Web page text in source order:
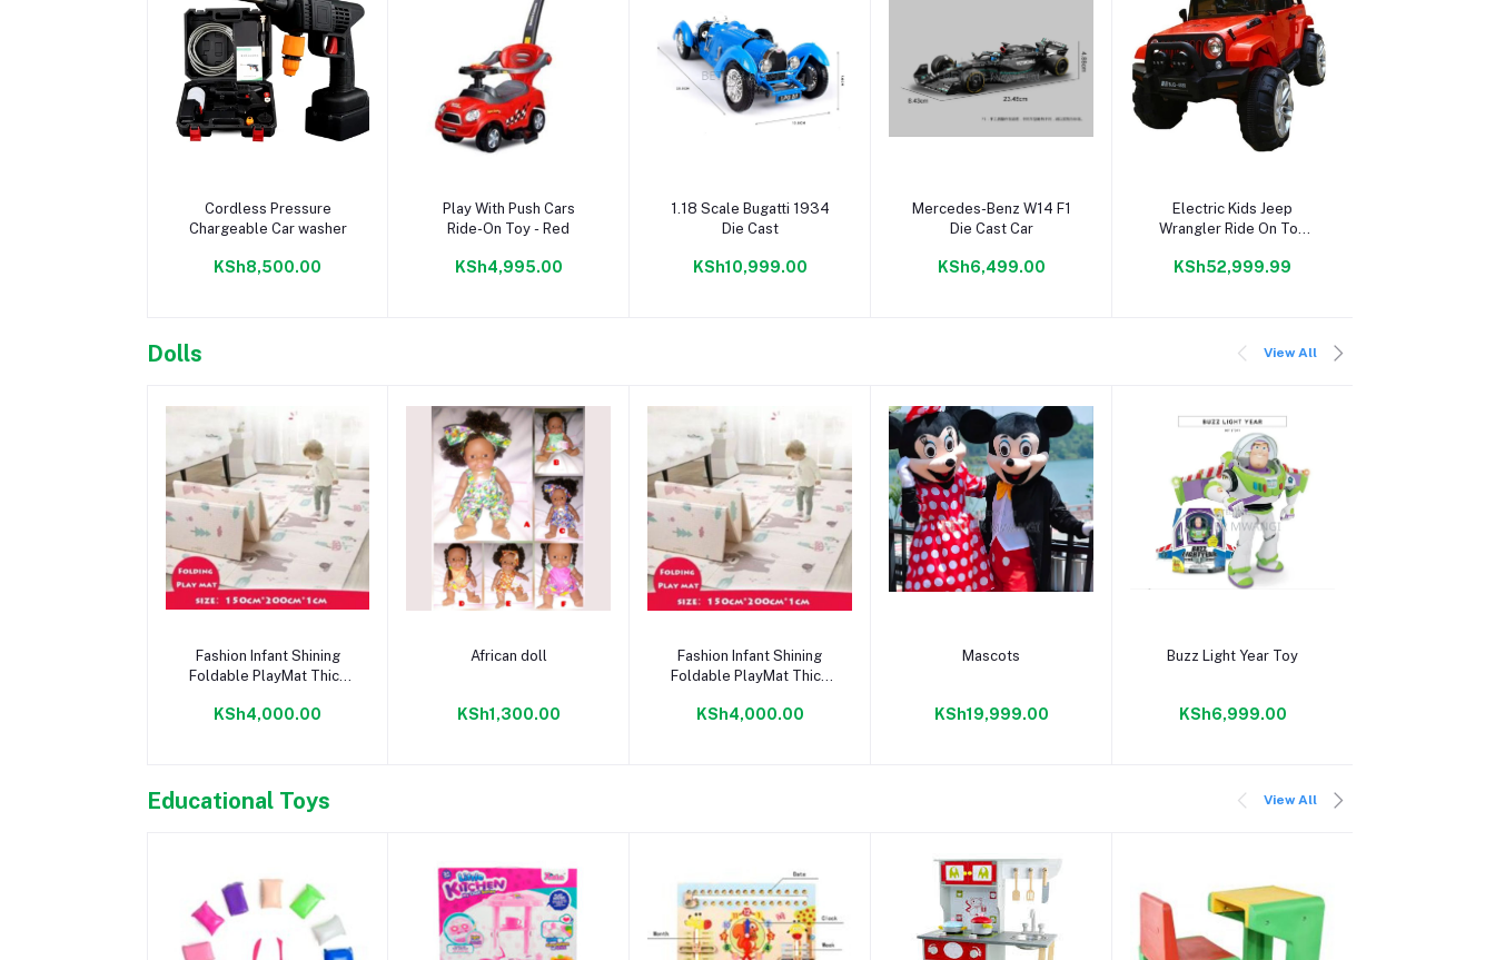
Cordless Pressure
Chargeable Car washer
KSh8,500.00
Play With Push Cars
Ride-On Toy - Red
KSh4,995.00
1.18 Scale Bugatti 1934
Die Cast
KSh10,999.00
Mercedes-Benz W14 F1
Die Cast Car
KSh6,499.00
Electric Kids Jeep
Wrangler Ride On Toy
KSh52,999.99
Dolls View All
Fashion Infant Shining
Foldable PlayMat Thick
KSh4,000.00
African doll
KSh1,300.00
Fashion Infant Shining
Foldable PlayMat Thick
KSh4,000.00
Mascots
KSh19,999.00
Buzz Light Year Toy
KSh6,999.00
Educational Toys View All